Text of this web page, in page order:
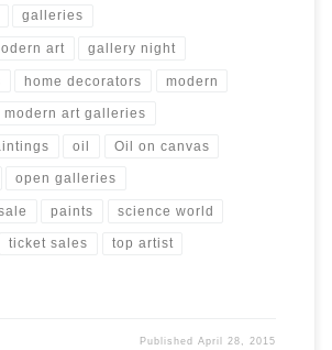
galleries
art gallery night
home decorators modern
modern art galleries
oil Oil on canvas
open galleries
paints science world
ticket sales top artist
PublishedApril 28, 2015